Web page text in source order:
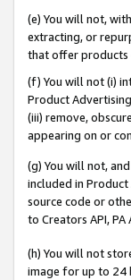
(e) You will not,
extracting, or
that offer products
(f) You will not (i)
Product
(iii) remove,
appearing on or
(g) You will not,
included in
source code or
to Creators API,
(h) You will not
image for up to 24